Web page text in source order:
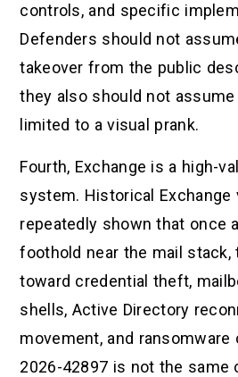
controls, and specific
Defenders should not
takeover from the public
they also should not
limited to a visual prank.
Fourth, Exchange is a high-
system. Historical Exchange
repeatedly shown that once
foothold near the mail stack,
toward credential theft,
shells, Active Directory
movement, and ransomware
2026-42897 is not the same